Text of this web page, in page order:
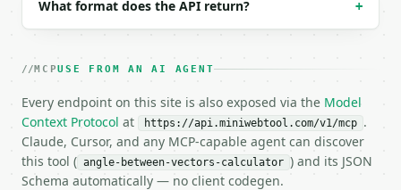
  "tool": "angle-between-vectors-calculator",
  "credits_used": 1,
  "result": {
    "dimension": 3,
    "a": [
      1.0,
What format does the API return? +
MCPUSE FROM AN AI AGENT
Every endpoint on this site is also exposed via the Model
Context Protocol at https://api.miniwebtool.com/v1/mcp .
Claude, Cursor, and any MCP-capable agent can discover
this tool ( angle-between-vectors-calculator ) and its JSON
Schema automatically — no client codegen.